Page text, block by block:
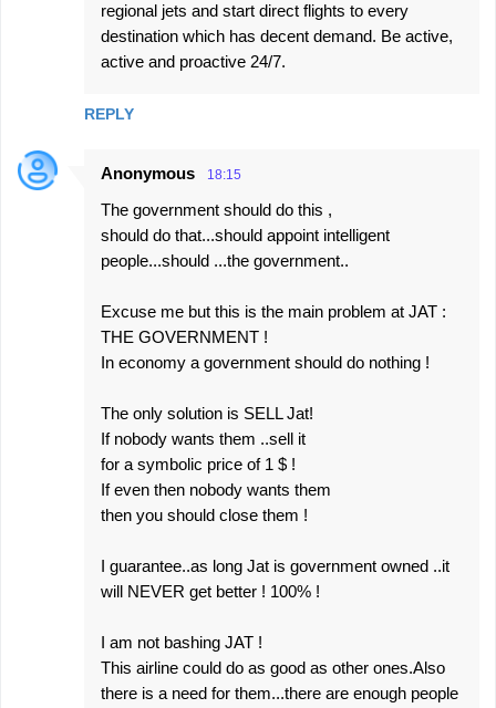
regional jets and start direct flights to every
destination which has decent demand. Be active,
active and proactive 24/7.
REPLY
Anonymous 18:15
The government should do this ,
should do that...should appoint intelligent
people...should ...the government..
Excuse me but this is the main problem at JAT :
THE GOVERNMENT !
In economy a government should do nothing !
The only solution is SELL Jat!
If nobody wants them ..sell it
for a symbolic price of 1 $ !
If even then nobody wants them
then you should close them !
I guarantee..as long Jat is government owned ..it
will NEVER get better ! 100% !
I am not bashing JAT !
This airline could do as good as other ones.Also
there is a need for them...there are enough people